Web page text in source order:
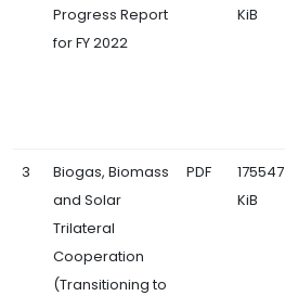
Progress Report
for FY 2022
KiB
3
Biogas, Biomass
and Solar
Trilateral
Cooperation
(Transitioning to
PDF
175547
KiB